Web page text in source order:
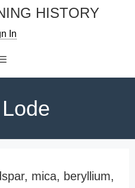
HISTORY
In
mica, beryllium,